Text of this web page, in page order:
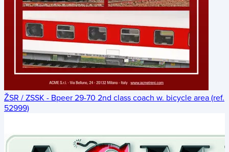
ŽSR / ZSSK - Bpeer 29-70 2nd class coach w. bicycle area (ref.
52999)